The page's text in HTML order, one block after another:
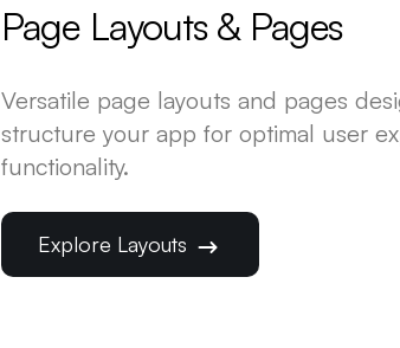
Page Layouts & Pages
Versatile page layouts and pages
structure your app for optimal user
functionality.
Explore Layouts